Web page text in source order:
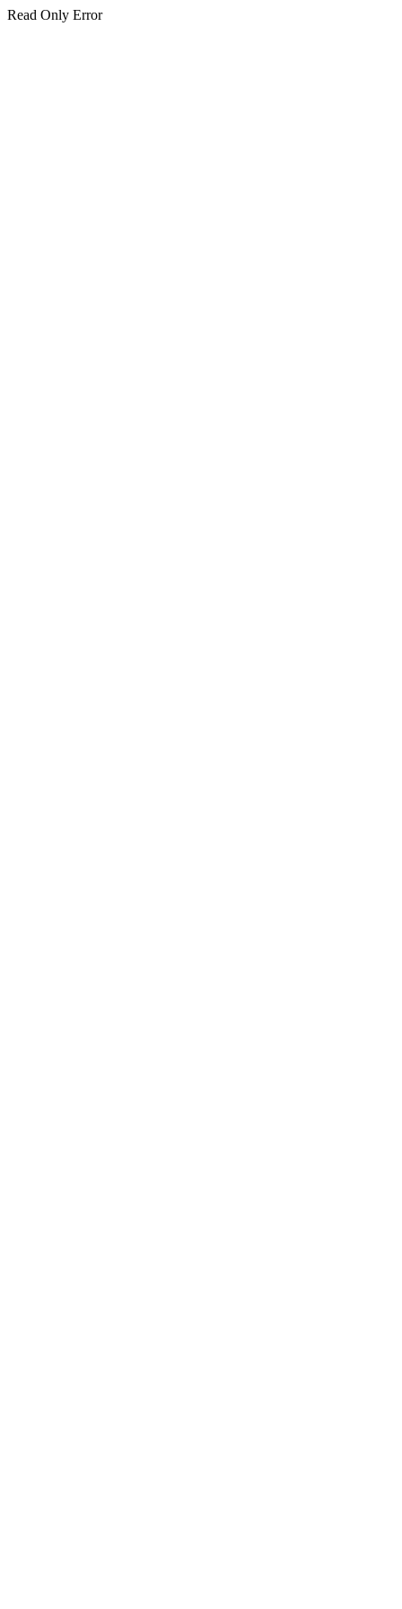
Read Only Error